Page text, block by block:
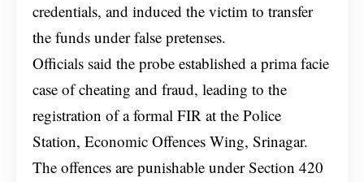
credentials, and induced the victim to transfer
the funds under false pretenses.
Officials said the probe established a prima facie
case of cheating and fraud, leading to the
registration of a formal FIR at the Police
Station, Economic Offences Wing, Srinagar.
The offences are punishable under Section 420